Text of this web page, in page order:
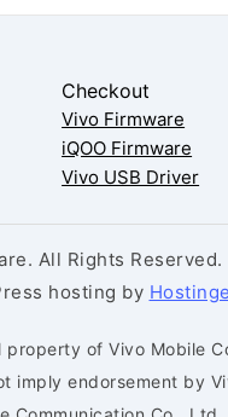
Checkout
Vivo Firmware
iQOO Firmware
Vivo USB Driver
All Rights Reserved.
hosting by
of Vivo Mobile
imply endorsement by